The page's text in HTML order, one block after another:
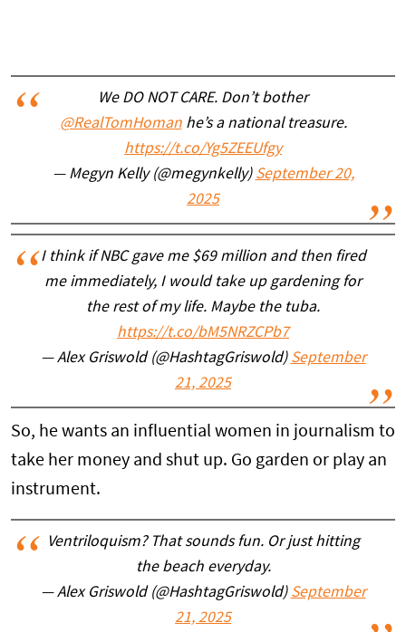
We DO NOT CARE. Don’t bother
@RealTomHomanhe’s a national treasure.
https://t.co/Yg5ZEEUfgy
— Megyn Kelly (@megynkelly) September 20,
2025
I think if NBC gave me $69 million and then fired
me immediately, I would take up gardening for
the rest of my life. Maybe the tuba.
https://t.co/bM5NRZCPb7
— Alex Griswold (@HashtagGriswold) September
21, 2025
So, he wants an influential women in journalism to
take her money and shut up. Go garden or play an
instrument.
Ventriloquism? That sounds fun. Or just hitting
the beach everyday.
— Alex Griswold (@HashtagGriswold) September
21, 2025